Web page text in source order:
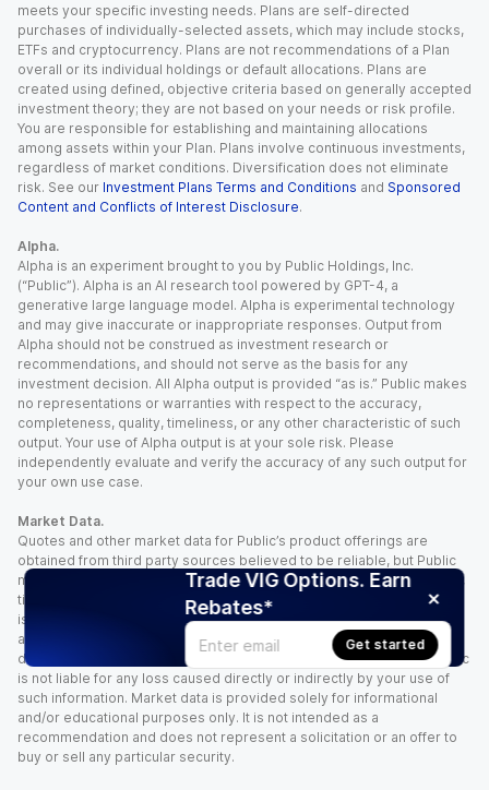
Trade VIG Options. Earn
Rebates*
Get started
meets your specific investing needs. Plans are self-directed
purchases of individually-selected assets, which may include stocks,
ETFs and cryptocurrency. Plans are not recommendations of a Plan
overall or its individual holdings or default allocations. Plans are
created using defined, objective criteria based on generally accepted
investment theory; they are not based on your needs or risk profile.
You are responsible for establishing and maintaining allocations
among assets within your Plan. Plans involve continuous investments,
regardless of market conditions. Diversification does not eliminate
risk. See our Investment Plans Terms and Conditions and Sponsored
Content and Conflicts of Interest Disclosure.
Alpha.
Alpha is an experiment brought to you by Public Holdings, Inc.
(“Public”). Alpha is an AI research tool powered by GPT-4, a
generative large language model. Alpha is experimental technology
and may give inaccurate or inappropriate responses. Output from
Alpha should not be construed as investment research or
recommendations, and should not serve as the basis for any
investment decision. All Alpha output is provided “as is.” Public makes
no representations or warranties with respect to the accuracy,
completeness, quality, timeliness, or any other characteristic of such
output. Your use of Alpha output is at your sole risk. Please
independently evaluate and verify the accuracy of any such output for
your own use case.
Market Data.
Quotes and other market data for Public’s product offerings are
obtained from third party sources believed to be reliable, but Public
makes no representation or warranty regarding the quality, accuracy,
timeliness, and/or completeness of this information. Such information
is time sensitive and subject to change based on market conditions
and other factors. You assume full responsibility for any trading
decisions you make based upon the market data provided, and Public
is not liable for any loss caused directly or indirectly by your use of
such information. Market data is provided solely for informational
and/or educational purposes only. It is not intended as a
recommendation and does not represent a solicitation or an offer to
buy or sell any particular security.